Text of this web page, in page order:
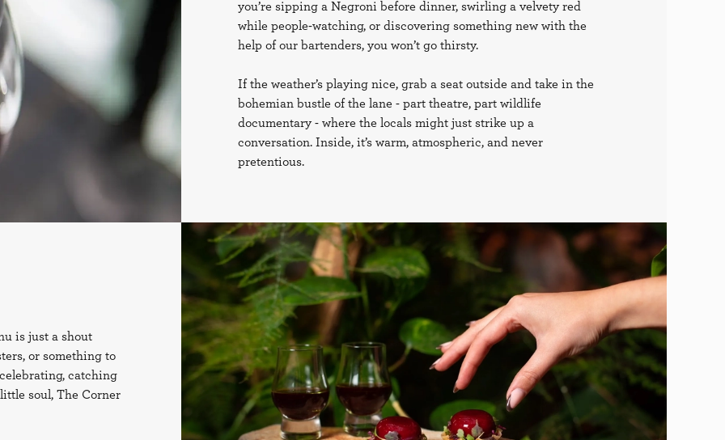
you’re sipping a Negroni before dinner, swirling a velvety red
while people-watching, or discovering something new with the
help of our bartenders, you won’t go thirsty.
If the weather’s playing nice, grab a seat outside and take in the
bohemian bustle of the lane - part theatre, part wildlife
documentary - where the locals might just strike up a
conversation. Inside, it’s warm, atmospheric, and never
pretentious.
is just a shout
or something to
catching
soul, The Corner